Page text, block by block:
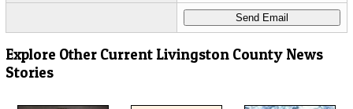
Explore Other Current Livingston County News
Stories